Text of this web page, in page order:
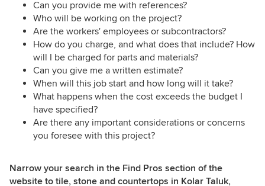
Can you provide me with references?
Who will be working on the project?
Are the workers' employees or subcontractors?
How do you charge, and what does that include? How
will I be charged for parts and materials?
Can you give me a written estimate?
When will this job start and how long will it take?
What happens when the cost exceeds the budget I
have specified?
Are there any important considerations or concerns
you foresee with this project?
Narrow your search in the Find Pros section of the
website to tile, stone and countertops in Kolar Taluk,